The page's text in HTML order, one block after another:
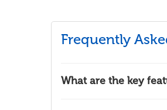
Frequently
What are the key